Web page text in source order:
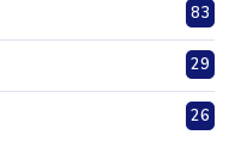
83
29
26